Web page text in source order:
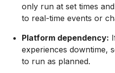
only run at set times
to real-time events or
Platform dependency:
experiences downtime,
to run as planned.